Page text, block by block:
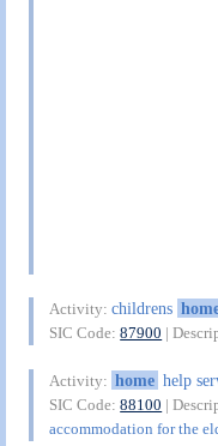
Activity:childrens
SIC Code:87900 |
Activity: home help
SIC Code:88100 |
accommodation for the